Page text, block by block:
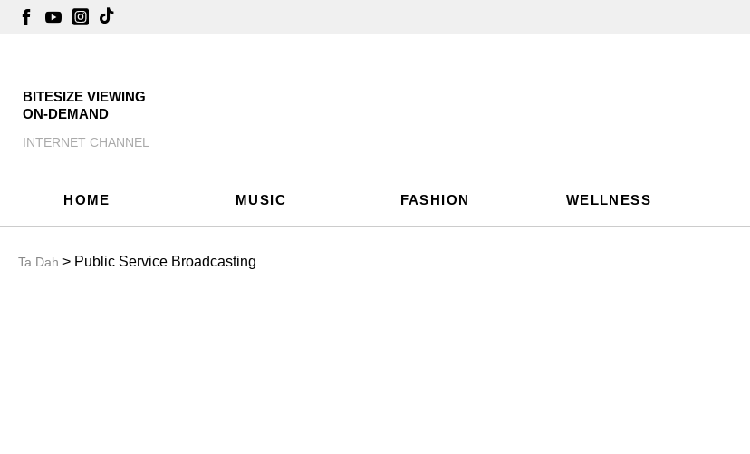
BITESIZE VIEWING
ON-DEMAND
INTERNET CHANNEL
HOME MUSIC FASHION WELLNESS
Ta Dah > Public Service Broadcasting